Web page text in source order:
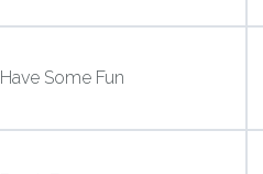
Have Some Fun